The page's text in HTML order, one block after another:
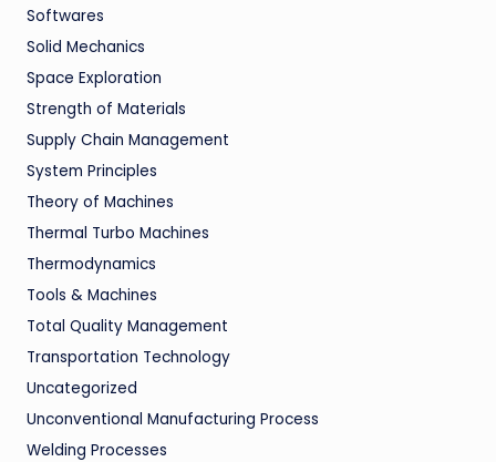
Softwares
Solid Mechanics
Space Exploration
Strength of Materials
Supply Chain Management
System Principles
Theory of Machines
Thermal Turbo Machines
Thermodynamics
Tools & Machines
Total Quality Management
Transportation Technology
Uncategorized
Unconventional Manufacturing Process
Welding Processes